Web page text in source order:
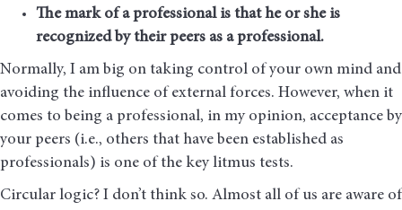
The mark of a professional is that he or she is
recognized by their peers as a professional.
Normally, I am big on taking control of your own mind and
avoiding the influence of external forces. However, when it
comes to being a professional, in my opinion, acceptance by
your peers (i.e., others that have been established as
professionals) is one of the key litmus tests.
Circular logic? I don’t think so. Almost all of us are aware of